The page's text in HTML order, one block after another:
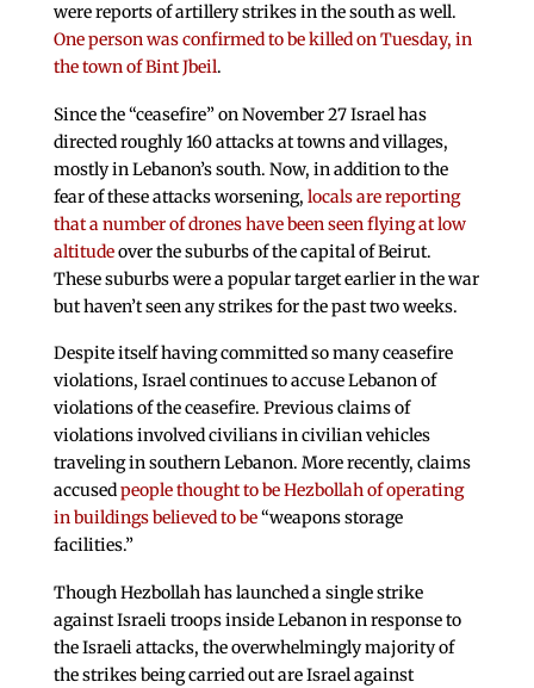
were reports of artillery strikes in the south as well.
One person was confirmed to be killed on Tuesday, in
the town of Bint Jbeil.
Since the “ceasefire” on November 27 Israel has
directed roughly 160 attacks at towns and villages,
mostly in Lebanon’s south. Now, in addition to the
fear of these attacks worsening, locals are reporting
that a number of drones have been seen flying at low
altitudeover the suburbs of the capital of Beirut.
These suburbs were a popular target earlier in the war
but haven’t seen any strikes for the past two weeks.
Despite itself having committed so many ceasefire
violations, Israel continues to accuse Lebanon of
violations of the ceasefire. Previous claims of
violations involved civilians in civilian vehicles
traveling in southern Lebanon. More recently, claims
accusedpeople thought to be Hezbollah of operating
in buildings believed to be“weapons storage
facilities.”
Though Hezbollah has launched a single strike
against Israeli troops inside Lebanon in response to
the Israeli attacks, the overwhelmingly majority of
the strikes being carried out are Israel against